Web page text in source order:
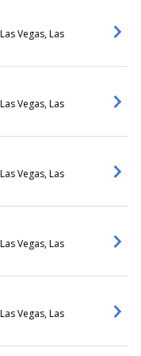
Vegas, Las
Vegas, Las
Vegas, Las
Vegas, Las
Vegas, Las